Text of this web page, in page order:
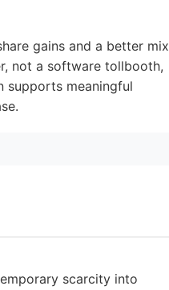
gains and a better mix
not a software tollbooth,
supports meaningful
scarcity into